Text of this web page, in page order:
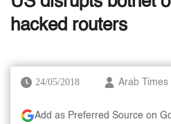
hacked routers
24/05/2018 Arab Times
Add as Preferred Source on